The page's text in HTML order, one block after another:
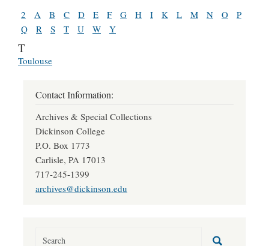
2 A B C D E F G H I K L M N O
P
Q
R S T U W Y
T
Toulouse
Contact Information:
Archives & Special Collections
Dickinson College
P.O. Box 1773
Carlisle, PA 17013
717-245-1399
archives@dickinson.edu